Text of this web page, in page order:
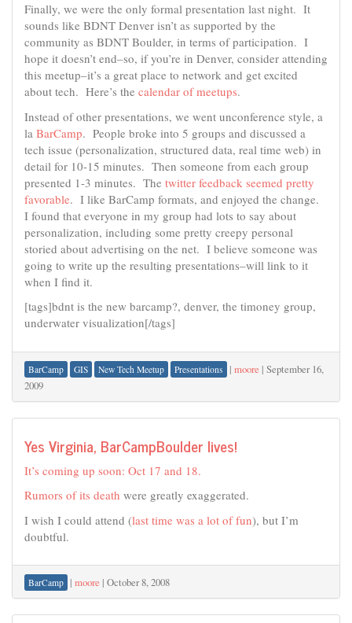
Finally, we were the only formal presentation last night. It
sounds like BDNT Denver isn’t as supported by the
community as BDNT Boulder, in terms of participation. I
hope it doesn’t end–so, if you’re in Denver, consider attending
this meetup–it’s a great place to network and get excited
about tech. Here’s the calendar of meetups.
Instead of other presentations, we went unconference style, a
la BarCamp. People broke into 5 groups and discussed a
tech issue (personalization, structured data, real time web) in
detail for 10-15 minutes. Then someone from each group
presented 1-3 minutes. The twitter feedback seemed pretty
favorable. I like BarCamp formats, and enjoyed the change.
I found that everyone in my group had lots to say about
personalization, including some pretty creepy personal
storied about advertising on the net. I believe someone was
going to write up the resulting presentations–will link to it
when I find it.
[tags]bdnt is the new barcamp?, denver, the timoney group,
underwater visualization[/tags]
BarCamp GIS New Tech Meetup Presentations | moore | September 16,
2009
Yes Virginia, BarCampBoulder lives!
It’s coming up soon: Oct 17 and 18.
Rumors of its death were greatly exaggerated.
I wish I could attend (last time was a lot of fun), but I’m
doubtful.
BarCamp | moore | October 8, 2008